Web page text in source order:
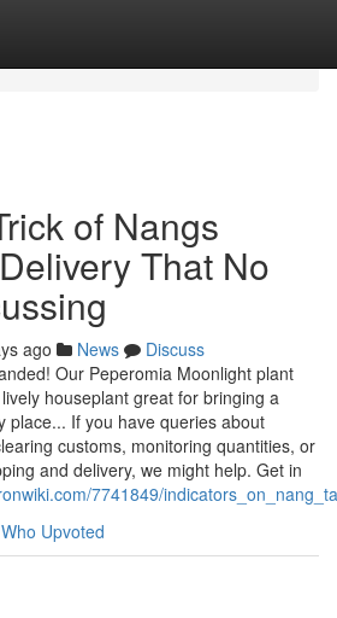
of Nangs
That No
ago News
Discuss
Our Peperomia Moonlight plant
houseplant great for bringing a
place... If you have queries about
customs, monitoring quantities, or
and delivery, we might help. Get in
7741849/
Who Upvoted